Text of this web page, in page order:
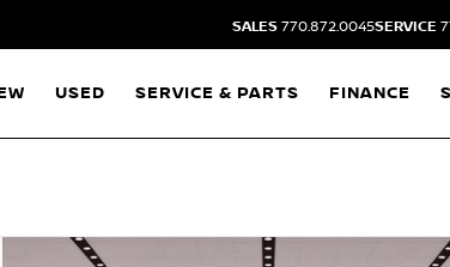
SALES 770.872.0045SERVICE
USED SERVICE & PARTS FINANCE